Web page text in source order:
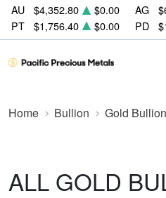
AU $4,352.80 $0.00 AG
PT
$1,756.40 $0.00 PD
Home Bullion Gold Bullion
ALL GOLD